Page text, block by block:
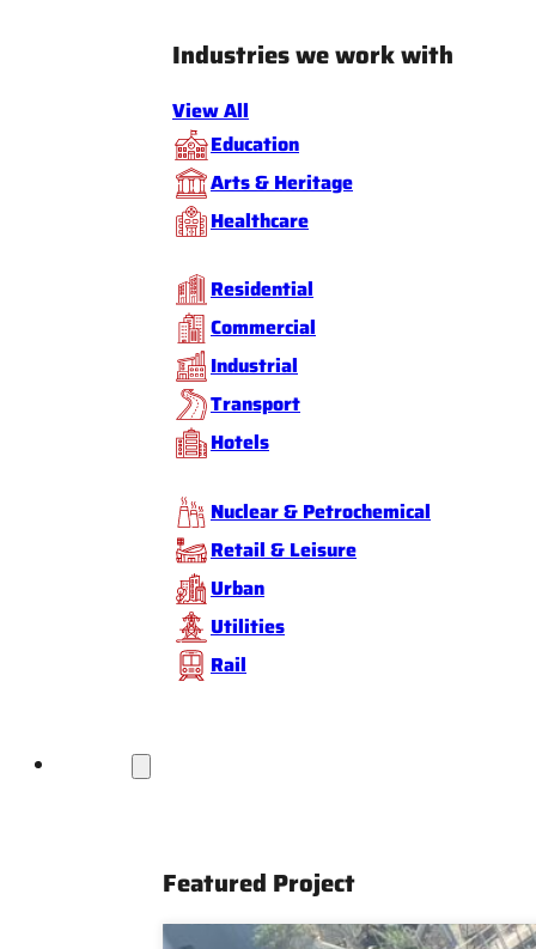
Industries we work with
View All
Education
Arts & Heritage
Healthcare
Residential
Commercial
Industrial
Transport
Hotels
Nuclear & Petrochemical
Retail & Leisure
Urban
Utilities
Rail
Featured Project